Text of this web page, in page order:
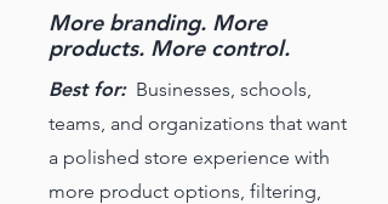
More branding. More
products. More control.
Best for:Businesses, schools,
teams, and organizations that want
a polished store experience with
more product options, filtering,